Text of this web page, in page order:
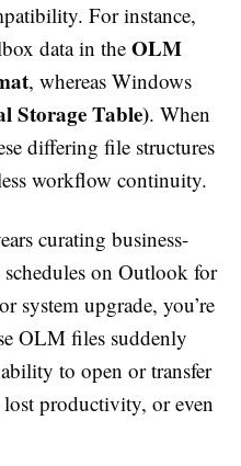
For instance,
data in the OLM
, whereas Windows
Storage Table). When
differing file structures
workflow continuity.
curating business-
on Outlook for
system upgrade, you’re
OLM files suddenly
to open or transfer
productivity, or even